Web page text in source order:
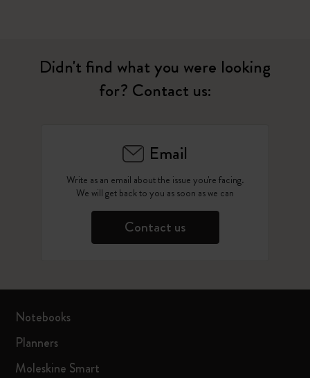
Didn't find what you were looking
for? Contact us:
Email
Write as an email about the issue you're facing.
We will get back to you as soon as we can
Contact us
Notebooks
Planners
Moleskine Smart